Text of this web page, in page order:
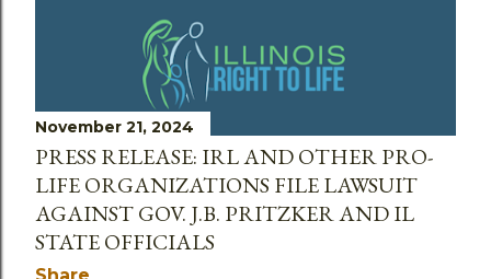
November 21, 2024
PRESS RELEASE: IRL AND OTHER PRO-
LIFE ORGANIZATIONS FILE LAWSUIT
AGAINST GOV. J.B. PRITZKER AND IL
STATE OFFICIALS
Share